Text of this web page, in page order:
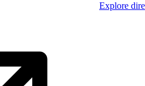
Explore